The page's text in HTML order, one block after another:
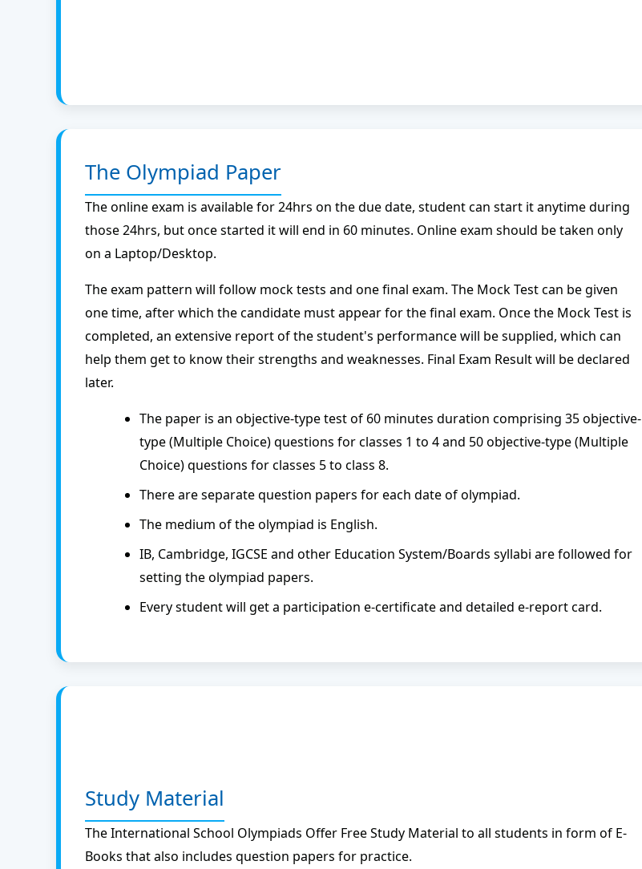
The Olympiad Paper
The online exam is available for 24hrs on the due date, student can start it anytime during
those 24hrs, but once started it will end in 60 minutes. Online exam should be taken only
on a Laptop/Desktop.
The exam pattern will follow mock tests and one final exam. The Mock Test can be given
one time, after which the candidate must appear for the final exam. Once the Mock Test is
completed, an extensive report of the student's performance will be supplied, which can
help them get to know their strengths and weaknesses. Final Exam Result will be declared
later.
The paper is an objective-type test of 60 minutes duration comprising 35 objective-
type (Multiple Choice) questions for classes 1 to 4 and 50 objective-type (Multiple
Choice) questions for classes 5 to class 8.
There are separate question papers for each date of olympiad.
The medium of the olympiad is English.
IB, Cambridge, IGCSE and other Education System/Boards syllabi are followed for
setting the olympiad papers.
Every student will get a participation e-certificate and detailed e-report card.
Study Material
The International School Olympiads Offer Free Study Material to all students in form of E-
Books that also includes question papers for practice.